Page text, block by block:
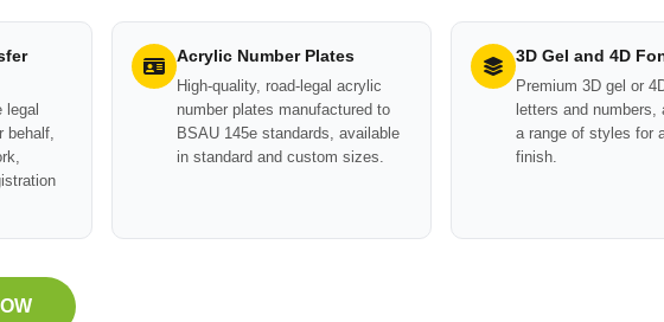
legal
behalf,
Acrylic Number Plates
High-quality, road-legal acrylic
number plates manufactured to
BSAU 145e standards, available
in standard and custom sizes.
3D Gel and 4D
Premium 3D gel or
letters and numbers,
a range of styles for
finish.